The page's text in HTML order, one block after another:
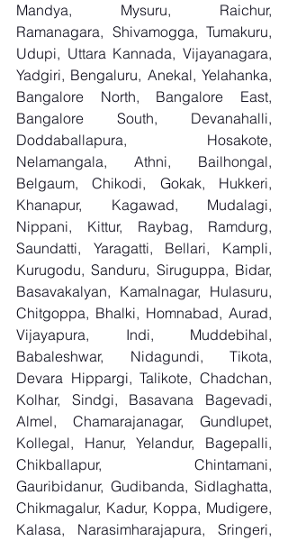
Mandya, Mysuru, Raichur,
Ramanagara, Shivamogga, Tumakuru,
Udupi, Uttara Kannada, Vijayanagara,
Yadgiri, Bengaluru, Anekal, Yelahanka,
Bangalore North, Bangalore East,
Bangalore South, Devanahalli,
Doddaballapura, Hosakote,
Nelamangala, Athni, Bailhongal,
Belgaum, Chikodi, Gokak, Hukkeri,
Khanapur, Kagawad, Mudalagi,
Nippani, Kittur, Raybag, Ramdurg,
Saundatti, Yaragatti, Bellari, Kampli,
Kurugodu, Sanduru, Siruguppa, Bidar,
Basavakalyan, Kamalnagar, Hulasuru,
Chitgoppa, Bhalki, Homnabad, Aurad,
Vijayapura, Indi, Muddebihal,
Babaleshwar, Nidagundi, Tikota,
Devara Hippargi, Talikote, Chadchan,
Kolhar, Sindgi, Basavana Bagevadi,
Almel, Chamarajanagar, Gundlupet,
Kollegal, Hanur, Yelandur, Bagepalli,
Chikballapur, Chintamani,
Gauribidanur, Gudibanda, Sidlaghatta,
Chikmagalur, Kadur, Koppa, Mudigere,
Kalasa, Narasimharajapura, Sringeri,